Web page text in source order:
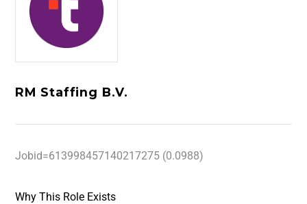
RM Staffing B.V.
Jobid=613998457140217275 (0.0988)
Why This Role Exists